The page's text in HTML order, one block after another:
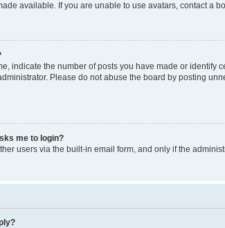
available. If you are unable to use avatars, contact a
indicate the number of posts you have made or
Please do not abuse the board by posting
me to login?
users via the built-in email form, and only if the